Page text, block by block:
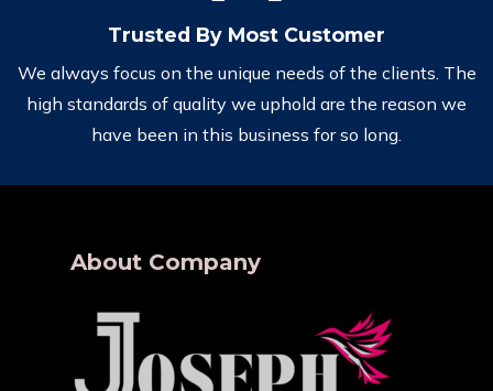
Trusted By Most Customer
We always focus on the unique needs of the clients. The
high standards of quality we uphold are the reason we
have been in this business for so long.
About Company